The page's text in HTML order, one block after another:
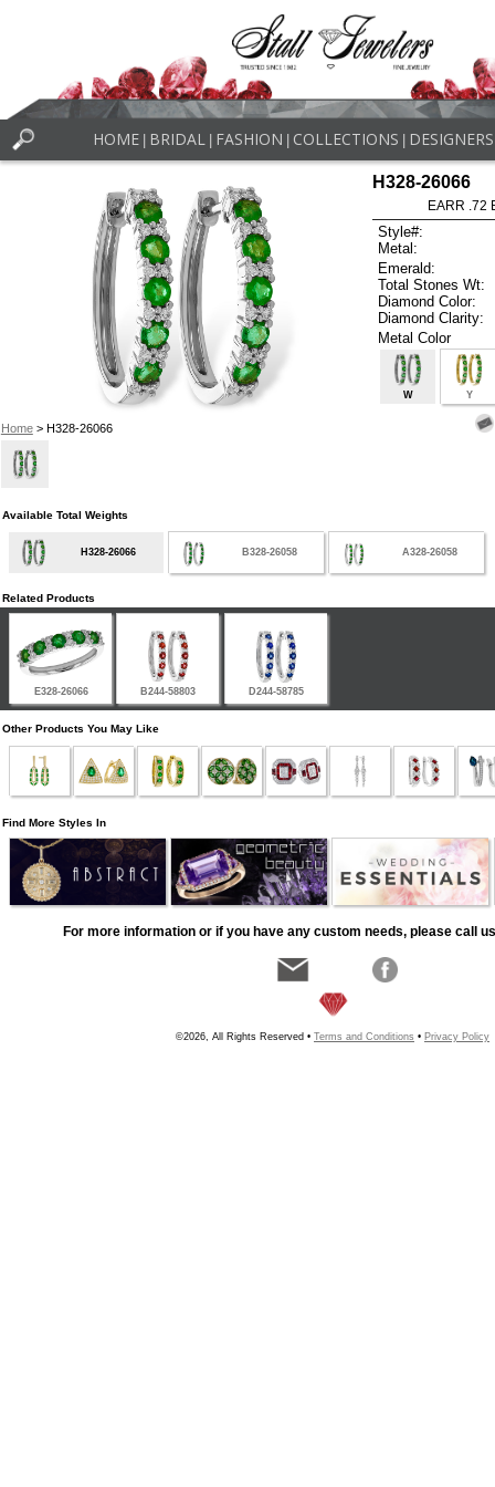
HOME BRIDAL FASHION COLLECTIONS DESIGNERS
Home> H328-26066
H328-26066
EARR .72
Style#:
Metal:
Emerald:
Total Stones Wt:
Diamond Color:
Diamond Clarity:
Metal Color
W Y
Available Total Weights
H328-26066 B328-26058 A328-26058
Related Products
E328-26066 B244-58803 D244-58785
Other Products You May Like
Find More Styles In
For more information or if you have any custom needs, please call
©2026, All Rights Reserved • Terms and Conditions • Privacy Policy